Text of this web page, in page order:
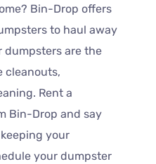
Bin-Drop offers
to haul away
dumpsters are the
cleanouts,
Rent a
Bin-Drop and say
your
your dumpster